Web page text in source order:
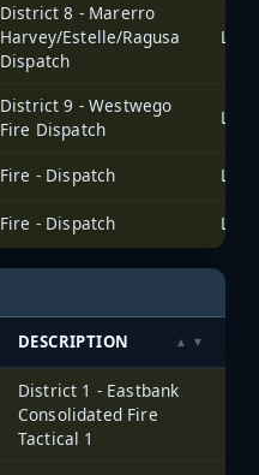
District 8 - Marerro
Harvey/Estelle/Ragusa
Dispatch
District 9 - Westwego
Fire Dispatch
Fire - Dispatch
Fire - Dispatch
DESCRIPTION
District 1 - Eastbank
Consolidated Fire
Tactical 1